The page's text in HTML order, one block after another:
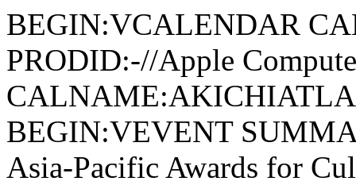
BEGIN:VCALENDAR
PRODID:-//Apple
BEGIN:VEVENT
Asia-Pacific Awards for